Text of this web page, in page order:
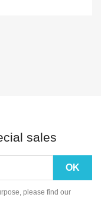
sales
please find our